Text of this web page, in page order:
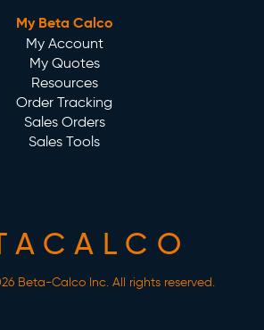
My Beta Calco
My Account
My Quotes
Resources
Order Tracking
Sales Orders
Sales Tools
Beta-Calco Inc. All rights reserved.